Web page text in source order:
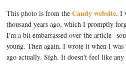
This photo is from theCandy website. I
thousand years ago, which I promptly
I'm a bit embarrassed over the article--
young. Then again, I wrote it when I was
ago actually. Sigh. It doesn't feel like any